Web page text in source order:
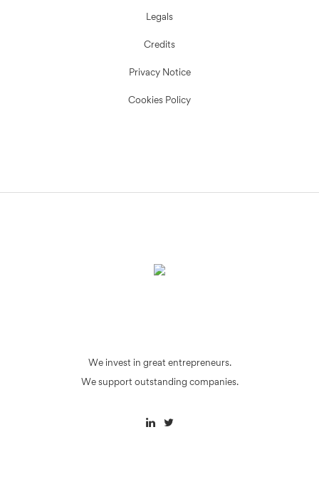
Legals
Credits
Privacy Notice
Cookies Policy
We invest in great entrepreneurs.
We support outstanding companies.